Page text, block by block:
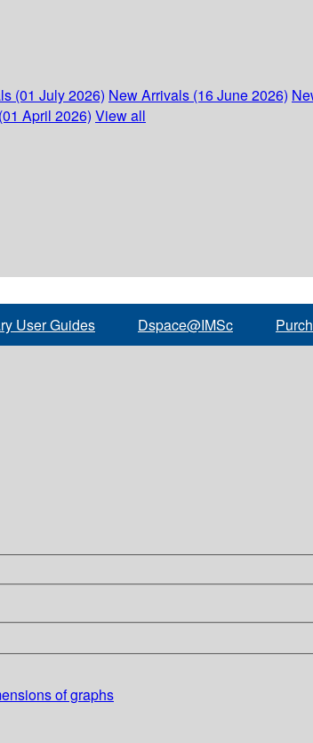
(01 July 2026) New Arrivals (16 June 2026)
April 2026) View all
User Guides Dspace@IMSc
of graphs